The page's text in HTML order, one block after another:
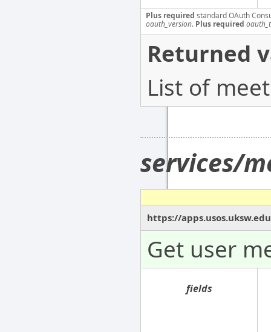
Plus required standard OAuth
oauth_version. Plus required
Returned
List of
services/
https://
Get user
fields